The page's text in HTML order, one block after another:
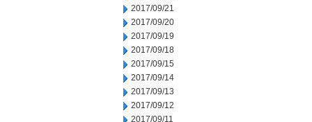
2017/09/21
2017/09/20
2017/09/19
2017/09/18
2017/09/15
2017/09/14
2017/09/13
2017/09/12
2017/09/11